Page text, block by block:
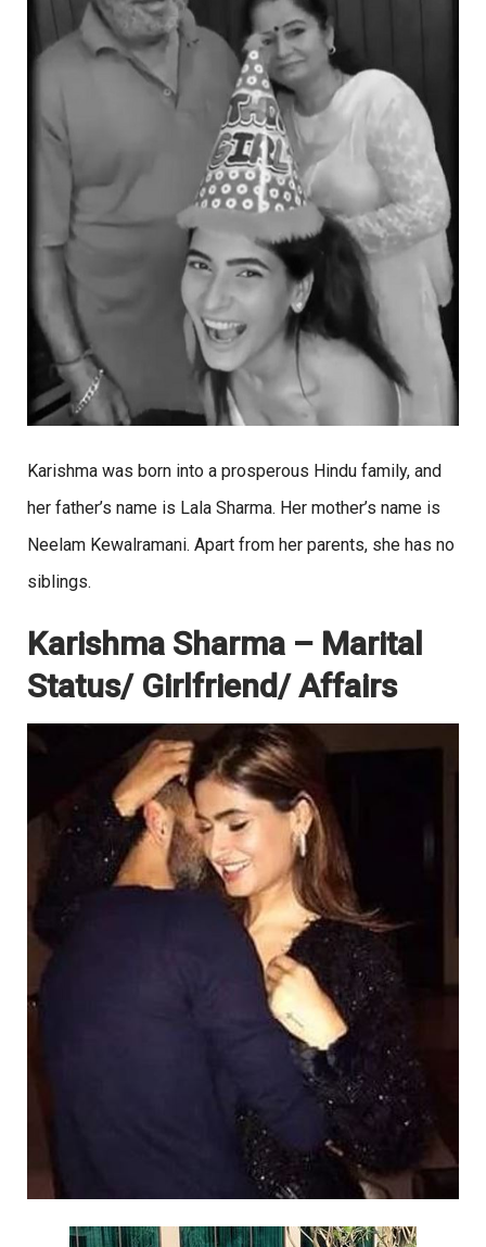
Karishma was born into a prosperous Hindu family, and
her father’s name is Lala Sharma. Her mother’s name is
Neelam Kewalramani. Apart from her parents, she has no
siblings.
Karishma Sharma – Marital
Status/ Girlfriend/ Affairs